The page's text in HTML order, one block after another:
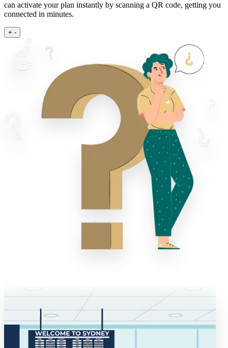
can activate your plan instantly by scanning a QR code, getting you
connected in minutes.
+ -